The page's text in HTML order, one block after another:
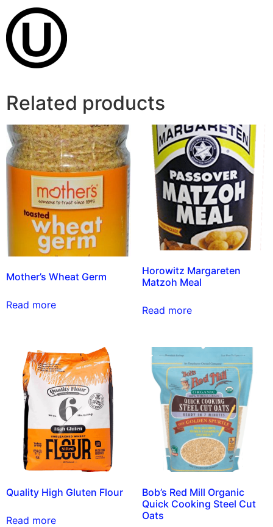
Related products
Mother’s Wheat Germ
Read more
Horowitz Margareten
Matzoh Meal
Read more
Quality High Gluten Flour
Read more
Bob’s Red Mill Organic
Quick Cooking Steel Cut
Oats